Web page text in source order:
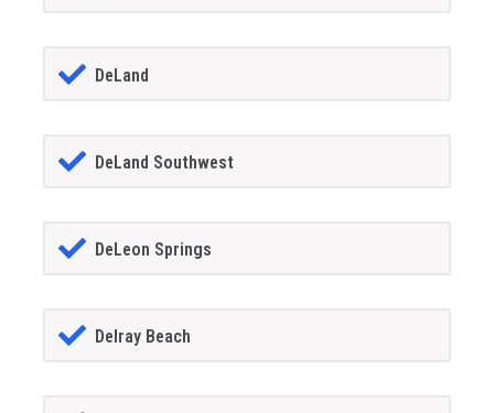
DeLand
DeLand Southwest
DeLeon Springs
Delray Beach